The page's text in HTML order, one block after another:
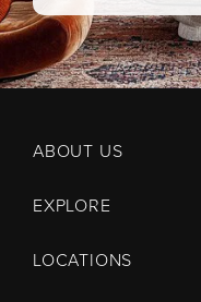
ABOUT US
EXPLORE
LOCATIONS